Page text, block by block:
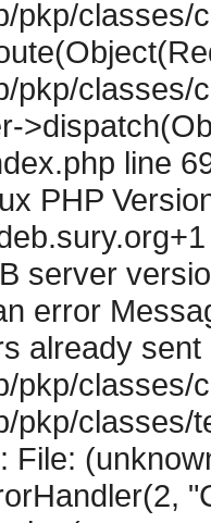
pkp/classes/
pkp/classes/
line
PHP
server
error
already
pkp/classes/
pkp/classes/
File: